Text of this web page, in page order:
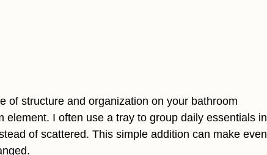
of structure and organization on your bathroom
element. I often use a tray to group daily essentials in
of scattered. This simple addition can make even